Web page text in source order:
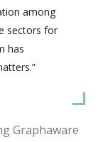
among
sectors for
has
Graphaware